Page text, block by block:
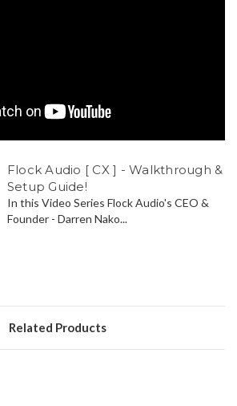
Flock Audio [ CX ] - Walkthrough &
Setup Guide!
In this Video Series Flock Audio's CEO &
Founder - Darren Nako...
Related Products